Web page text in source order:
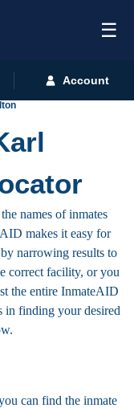
☰
Account
names of inmates
makes it easy for
narrowing results to
correct facility, or you
the entire InmateAID
in finding your desired
can find the inmate